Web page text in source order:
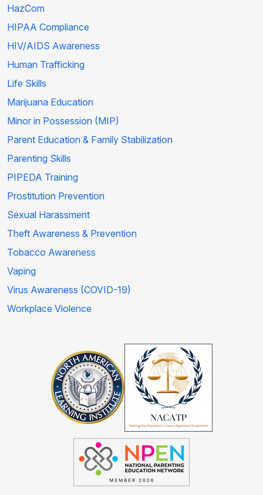
HazCom
HIPAA Compliance
HIV/AIDS Awareness
Human Trafficking
Life Skills
Marijuana Education
Minor in Possession (MIP)
Parent Education & Family Stabilization
Parenting Skills
PIPEDA Training
Prostitution Prevention
Sexual Harassment
Theft Awareness & Prevention
Tobacco Awareness
Vaping
Virus Awareness (COVID-19)
Workplace Violence